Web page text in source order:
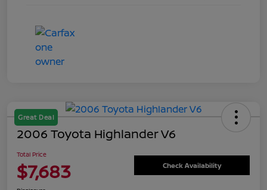
Great Deal
2006 Toyota Highlander V6
Total Price
$7,683 Check Availability